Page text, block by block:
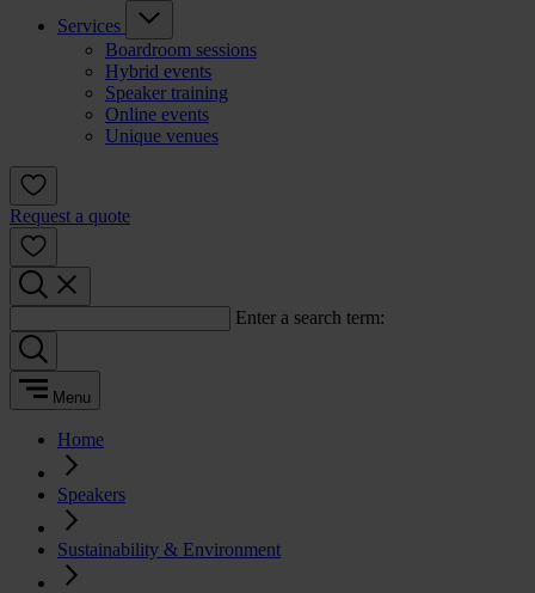
Services
Boardroom sessions
Hybrid events
Speaker training
Online events
Unique venues
Request a quote
Enter a search term:
Menu
Home
Speakers
Sustainability & Environment